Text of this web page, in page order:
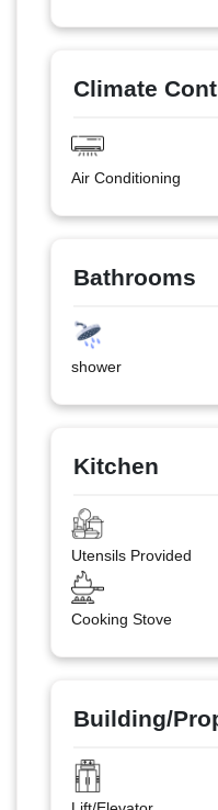
Climate
Air Conditioning
Bathrooms
shower
Kitchen
Utensils Provided
Cooking Stove
Building/